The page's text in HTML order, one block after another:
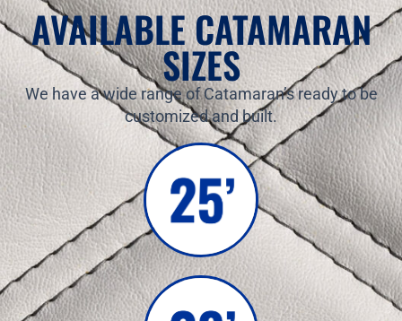
AVAILABLE CATAMARAN
SIZES
We have a wide range of Catamaran’s ready to be
customized and built.